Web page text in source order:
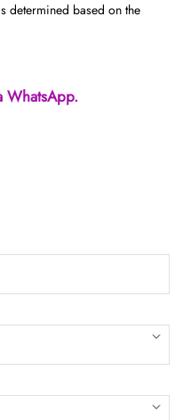
determined based on the
WhatsApp.